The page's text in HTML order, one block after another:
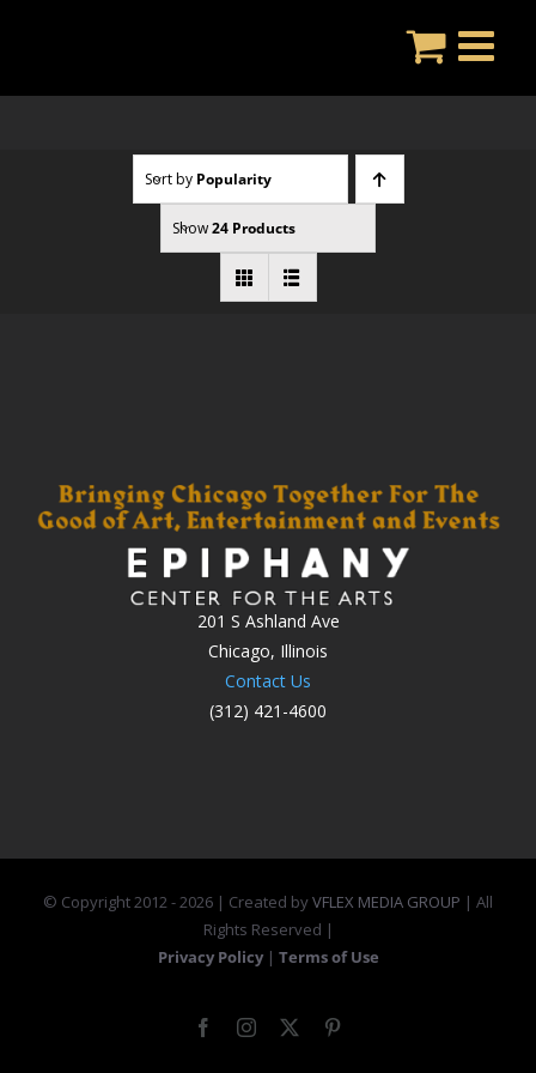
Sort by Popularity
Show24 Products
201 S Ashland Ave
Chicago, Illinois
Contact Us
(312) 421-4600
© Copyright 2012 -2026 | Created byVFLEX MEDIA GROUP | All
Rights Reserved |
Privacy Policy | Terms of Use
FacebookInstagram